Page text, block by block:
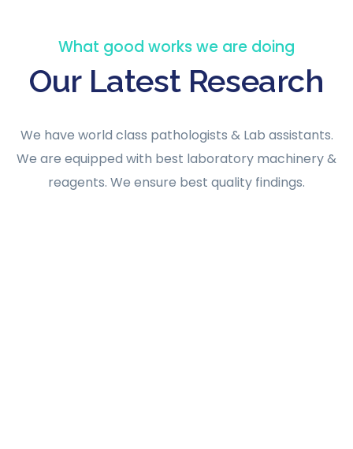
What good works we are doing
Our Latest Research
We have world class pathologists & Lab assistants.
We are equipped with best laboratory machinery &
reagents. We ensure best quality findings.